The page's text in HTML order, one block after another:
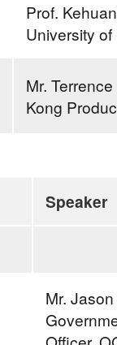
Prof.
University
Mr.
Kong
Speaker
Mr.